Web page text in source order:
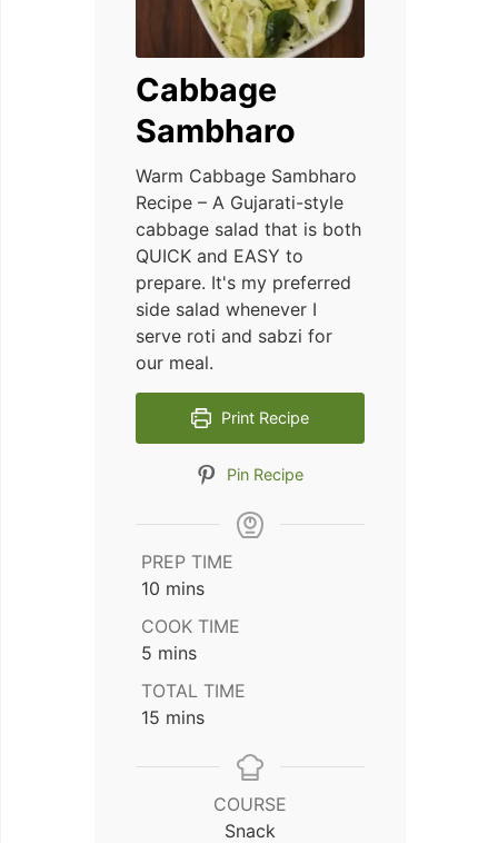
Cabbage
Sambharo
Warm Cabbage Sambharo
Recipe – A Gujarati-style
cabbage salad that is both
QUICK and EASY to
prepare. It's my preferred
side salad whenever I
serve roti and sabzi for
our meal.
Print Recipe
Pin Recipe
PREP TIME
10 minutes
mins
COOK TIME
5 minutes
mins
TOTAL TIME
15 minutes
mins
COURSE
Snack